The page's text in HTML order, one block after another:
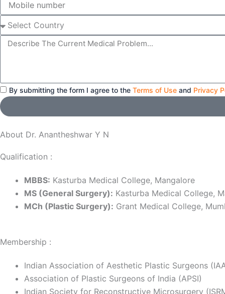
number
Select
Country
Message
By submitting the form I agree to the Terms of Use and Privacy
About Dr. Anantheshwar Y N
Qualification :
MBBS: Kasturba Medical College, Mangalore
MS (General Surgery): Kasturba Medical College,
MCh (Plastic Surgery): Grant Medical College,
Membership :
Indian Association of Aesthetic Plastic Surgeons
Association of Plastic Surgeons of India (APSI)
Indian Society for Reconstructive Microsurgery